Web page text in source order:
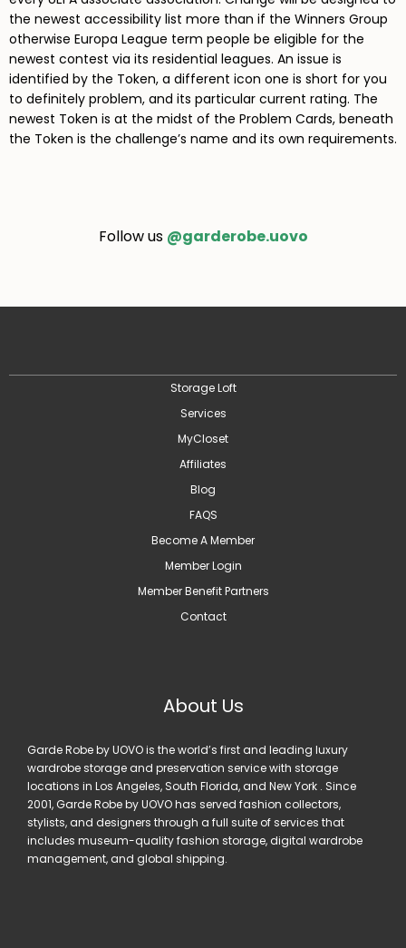
the newest accessibility list more than if the Winners Group
otherwise Europa League term people be eligible for the
newest contest via its residential leagues. An issue is
identified by the Token, a different icon one is short for you
to definitely problem, and its particular current rating. The
newest Token is at the midst of the Problem Cards, beneath
the Token is the challenge’s name and its own requirements.
Follow us @garderobe.uovo
Storage Loft
Services
MyCloset
Affiliates
Blog
FAQS
Become A Member
Member Login
Member Benefit Partners
Contact
About Us
Garde Robe by UOVO is the world’s first and leading luxury
wardrobe storage and preservation service with storage
locations in Los Angeles, South Florida, and New York . Since
2001, Garde Robe by UOVO has served fashion collectors,
stylists, and designers through a full suite of services that
includes museum-quality fashion storage, digital wardrobe
management, and global shipping.